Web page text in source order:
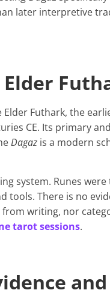
later interpretive
Futhark, the
CE. Its primary
Dagaz is a modern
system. Runes
tools. There is no
writing, nor
tarot sessions.